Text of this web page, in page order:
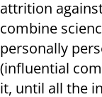
attrition
combine
personally
(influential
it, until all the